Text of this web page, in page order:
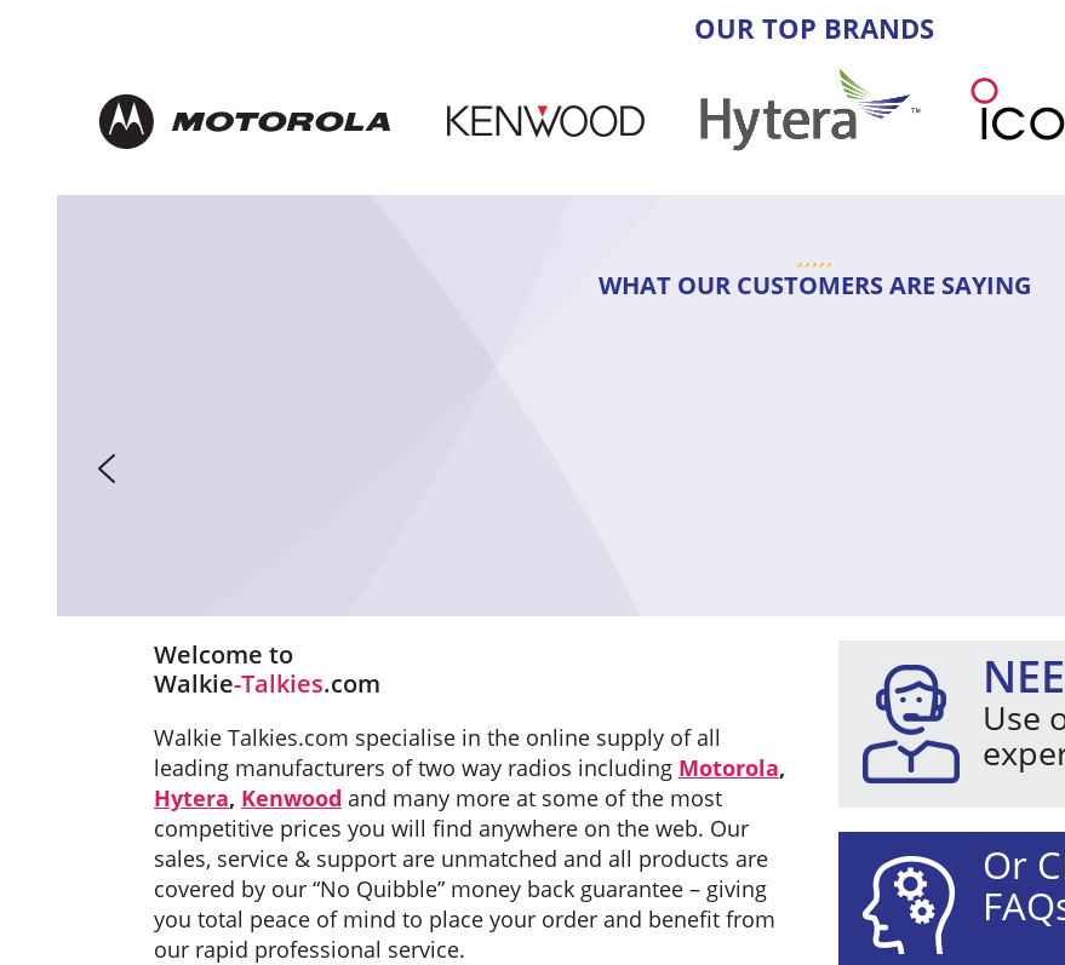
OUR TOP BRANDS
WHAT OUR CUSTOMERS ARE SAYING
Welcome to
Walkie-Talkies.com
Walkie Talkies.com specialise in the online supply of all
leading manufacturers of two way radios including Motorola,
Hytera, Kenwood and many more at some of the most
competitive prices you will find anywhere on the web. Our
sales, service & support are unmatched and all products are
covered by our “No Quibble” money back guarantee – giving
you total peace of mind to place your order and benefit from
our rapid professional service.
Use
Or